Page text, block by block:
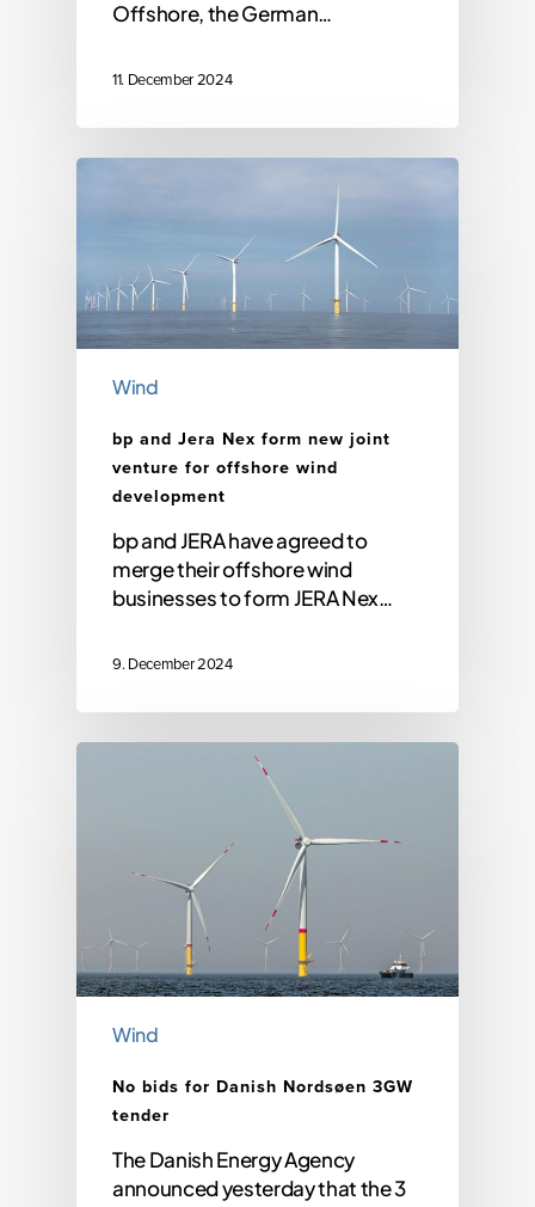
Offshore, the German…
11. December 2024
Wind
bp and Jera Nex form new joint
venture for offshore wind
development
bp and JERA have agreed to
merge their offshore wind
businesses to form JERA Nex…
9. December 2024
Wind
No bids for Danish Nordsøen 3GW
tender
The Danish Energy Agency
announced yesterday that the 3